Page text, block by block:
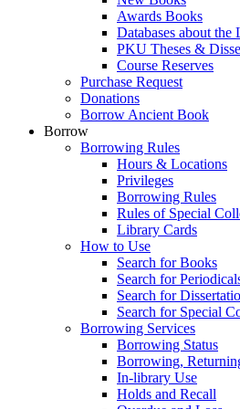
Awards Books
Databases about
PKU Theses &
Course Reserves
Purchase Request
Donations
Borrow Ancient Book
Borrow
Borrowing Rules
Hours & Locations
Privileges
Borrowing Rules
Rules of Special
Library Cards
How to Use
Search for Books
Search for
Search for
Search for Special
Borrowing Services
Borrowing Status
Borrowing,
In-library Use
Holds and Recall